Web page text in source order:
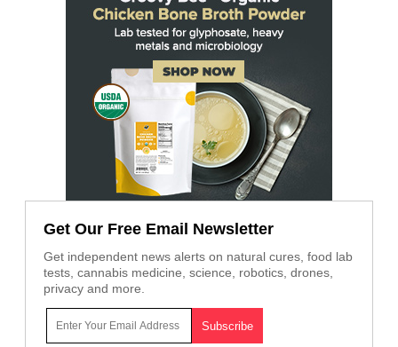
Get Our Free Email Newsletter
Get independent news alerts on natural cures, food lab
tests, cannabis medicine, science, robotics, drones,
privacy and more.